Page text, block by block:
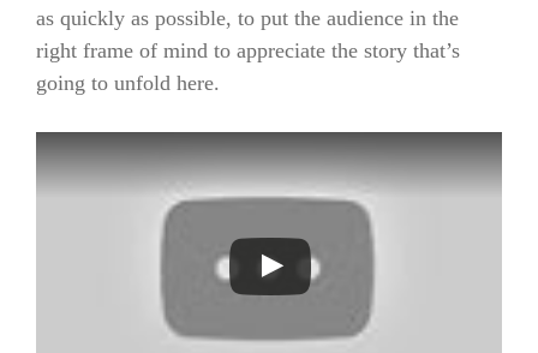
as quickly as possible, to put the audience in the
right frame of mind to appreciate the story that’s
going to unfold here.